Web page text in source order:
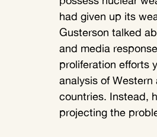
had given up its
Gusterson talked
and media
proliferation efforts
analysis of
countries. Instead,
projecting the